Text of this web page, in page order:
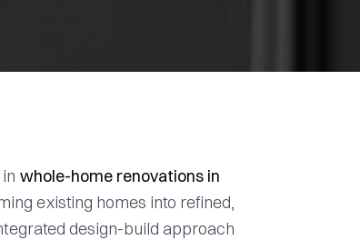
whole-home renovations in
existing homes into refined,
design-build approach